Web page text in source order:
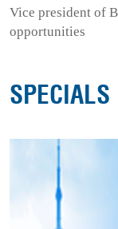
Vice president of
opportunities
SPECIALS